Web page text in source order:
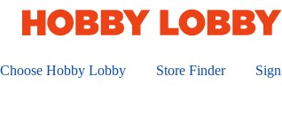
Hobby Lobby Store Finder